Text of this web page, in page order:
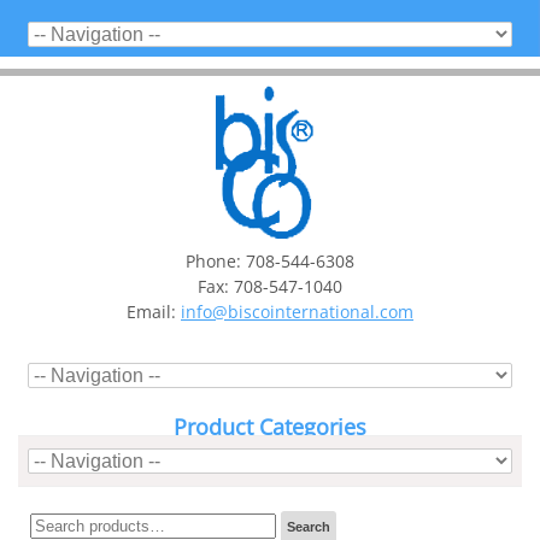
Phone: 708-544-6308
Fax: 708-547-1040
Email: info@biscointernational.com
Product Categories
Search
Search